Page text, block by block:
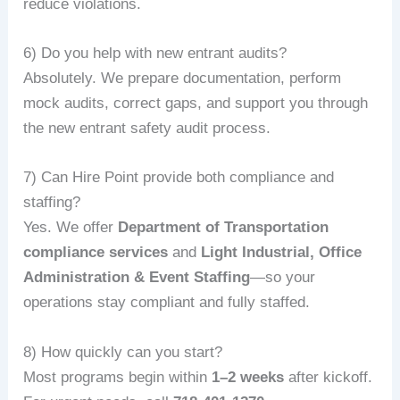
reduce violations.
6) Do you help with new entrant audits?
Absolutely. We prepare documentation, perform
mock audits, correct gaps, and support you through
the new entrant safety audit process.
7) Can Hire Point provide both compliance and
staffing?
Yes. We offer Department of Transportation
compliance services and Light Industrial, Office
Administration & Event Staffing—so your
operations stay compliant and fully staffed.
8) How quickly can you start?
Most programs begin within 1–2 weeks after kickoff.